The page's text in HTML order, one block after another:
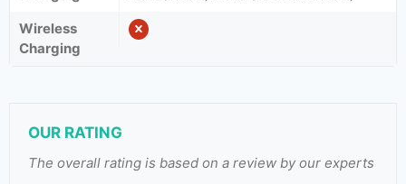
Wireless
Charging
OUR RATING
The overall rating is based on a review by our experts